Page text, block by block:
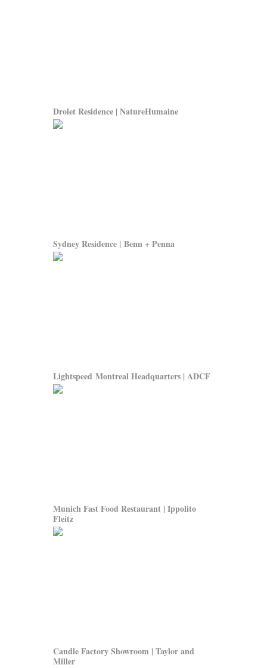
Drolet Residence | NatureHumaine
Sydney Residence | Benn + Penna
Lightspeed Montreal Headquarters | ADCF
Munich Fast Food Restaurant | Ippolito
Fleitz
Candle Factory Showroom | Taylor and
Miller